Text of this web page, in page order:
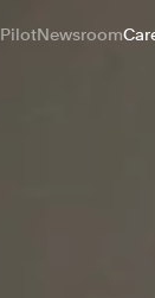
PilotNewsroom